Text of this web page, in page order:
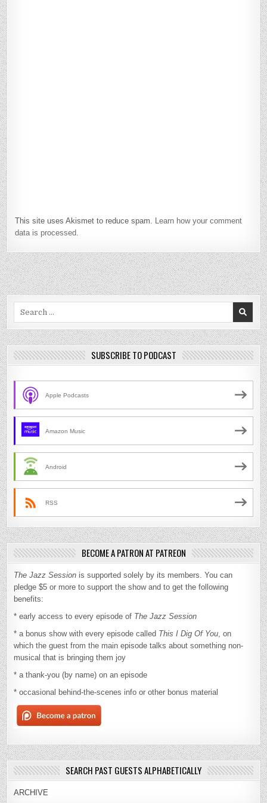
This site uses Akismet to reduce spam.
Learn how your comment
data is processed.
SUBSCRIBE TO PODCAST
Apple Podcasts
Amazon Music
Android
RSS
BECOME A PATRON AT PATREON
The Jazz Session is supported solely by its members. You can
pledge $5 or more to support the show and to get the following
benefits:
* early access to every episode of The Jazz Session
* a bonus show with every episode called This I Dig Of You, on
which the guest from the main episode talks about something non-
musical that is bringing them joy
* a thank-you (by name) on an episode
* occasional behind-the-scenes info or other bonus material
SEARCH PAST GUESTS ALPHABETICALLY
ARCHIVE